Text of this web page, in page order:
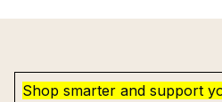
Shop smarter and support